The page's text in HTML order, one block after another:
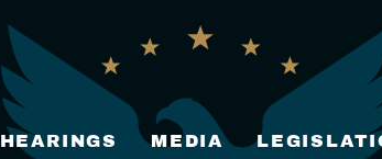
HEARINGS MEDIA